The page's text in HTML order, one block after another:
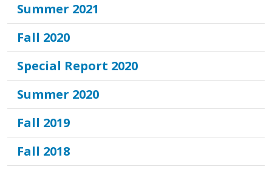
Summer 2021
Fall 2020
Special Report 2020
Summer 2020
Fall 2019
Fall 2018